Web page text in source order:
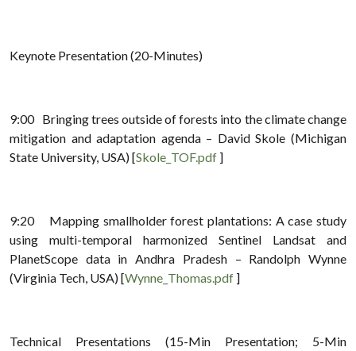
Keynote Presentation (20-Minutes)
9:00 Bringing trees outside of forests into the climate change
mitigation and adaptation agenda – David Skole (Michigan
State University, USA) [Skole_TOF.pdf ]
9:20 Mapping smallholder forest plantations: A case study
using multi-temporal harmonized Sentinel Landsat and
PlanetScope data in Andhra Pradesh – Randolph Wynne
(Virginia Tech, USA) [Wynne_Thomas.pdf ]
Technical Presentations (15-Min Presentation; 5-Min